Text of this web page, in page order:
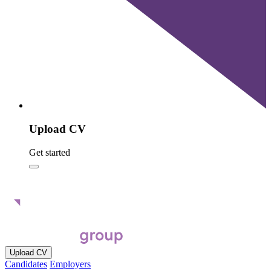
Upload CV
Get started
Upload CV
Candidates Employers